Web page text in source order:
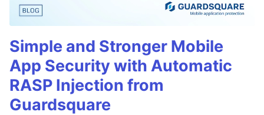
Simple and Stronger Mobile
App Security with Automatic
RASP Injection from
Guardsquare